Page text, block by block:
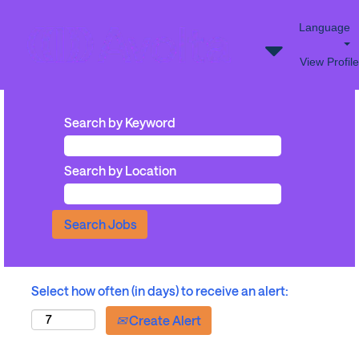
Language
View Profile
Search by Keyword
Search by Location
Select how often (in days) to receive an alert:
Create Alert